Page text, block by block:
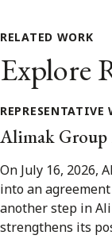
RELATED WORK
Explore
REPRESENTATIVE
Alimak
On July 16, 2026,
into an
another step in
strengthens its